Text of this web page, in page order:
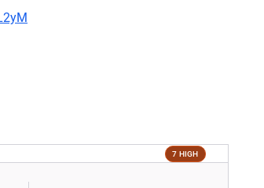
7 HIGH